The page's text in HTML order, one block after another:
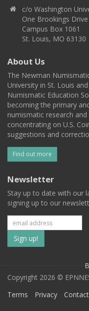
c/o Washington
One Brookings Drive
Campus Box 1061
St. Louis, MO 63130
About Us
The Newman
University in St. Louis
Numismatic Education
becoming the primary
numismatic research
concentrating on U.S.
suggestions and
Find out more
Newsletter
Stay up to date with our
signing up to our
Subscribe
to
our
mailing
Copyright 2026 ©
Terms
Privacy